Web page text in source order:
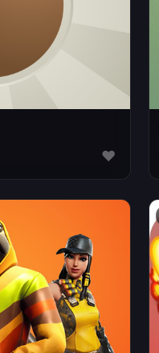
♥